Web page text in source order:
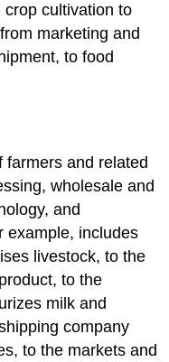
cultivation to
marketing and
to food
farmers and related
wholesale and
and
example, includes
livestock, to the
to the
milk and
company
to the markets and